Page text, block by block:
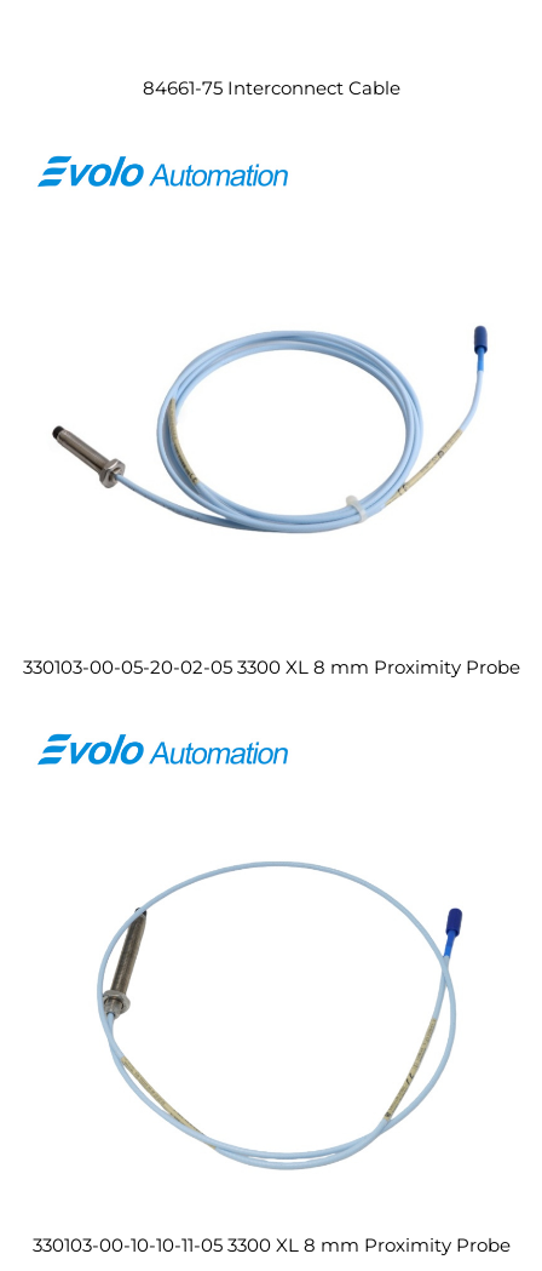
84661-75 Interconnect Cable
330103-00-05-20-02-05 3300 XL 8 mm Proximity Probe
330103-00-10-10-11-05 3300 XL 8 mm Proximity Probe